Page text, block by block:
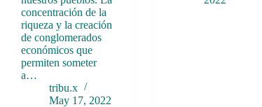
concentración de la
riqueza y la creación
de conglomerados
económicos que
permiten someter
a…
tribu.x
May 17, 2022